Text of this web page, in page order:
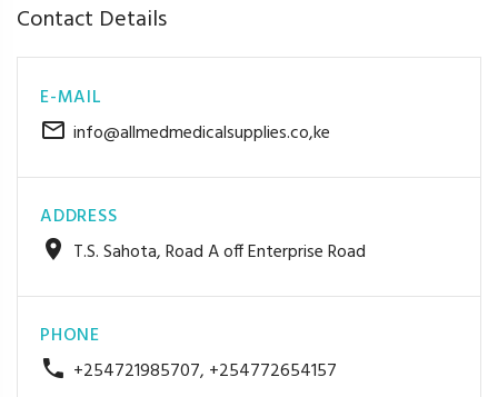
Contact Details
E-MAIL
info@allmedmedicalsupplies.co,ke
ADDRESS
T.S. Sahota, Road A off Enterprise Road
PHONE
+254721985707, +254772654157